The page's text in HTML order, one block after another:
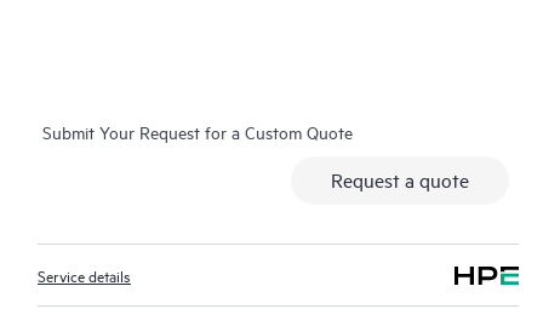
Submit Your Request for a Custom Quote
Request a quote
Service details